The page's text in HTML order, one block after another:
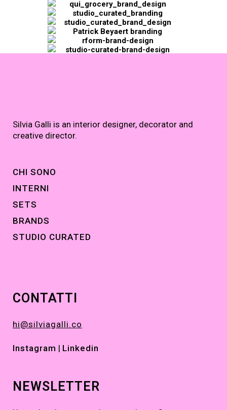
Silvia Galli is an interior designer, decorator and
creative director.
CHI SONO
INTERNI
SETS
BRANDS
STUDIO CURATED
CONTATTI
hi@silviagalli.co
Instagram | Linkedin
NEWSLETTER